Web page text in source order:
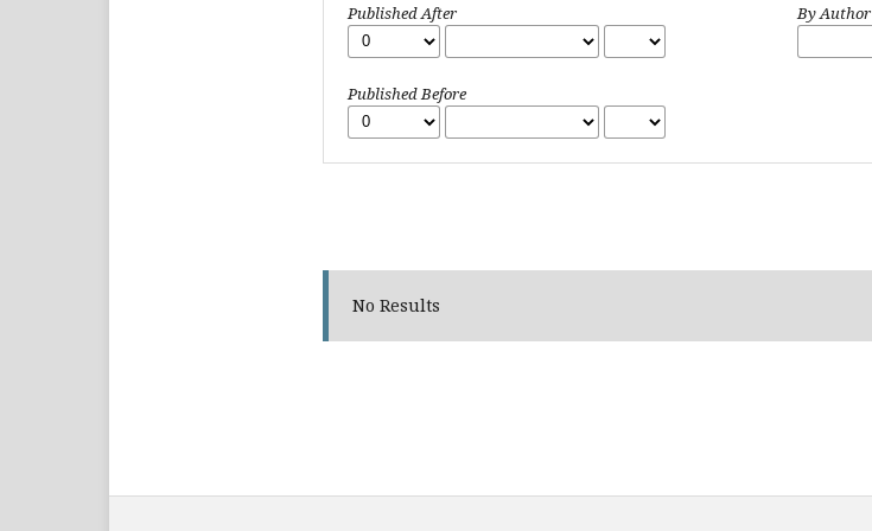
Published After
Published Before
By Author
No Results